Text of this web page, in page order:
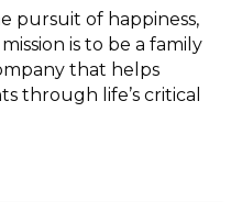
pursuit of happiness,
is to be a family
that helps
through life’s critical